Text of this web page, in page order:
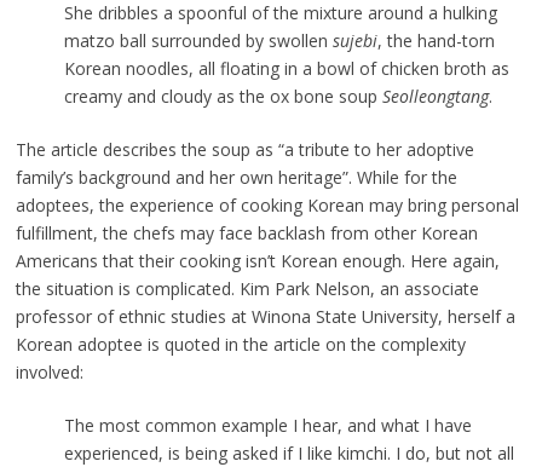
She dribbles a spoonful of the mixture around a hulking
matzo ball surrounded by swollen sujebi, the hand-torn
Korean noodles, all floating in a bowl of chicken broth as
creamy and cloudy as the ox bone soup Seolleongtang.
The article describes the soup as “a tribute to her adoptive
family’s background and her own heritage”. While for the
adoptees, the experience of cooking Korean may bring personal
fulfillment, the chefs may face backlash from other Korean
Americans that their cooking isn’t Korean enough. Here again,
the situation is complicated. Kim Park Nelson, an associate
professor of ethnic studies at Winona State University, herself a
Korean adoptee is quoted in the article on the complexity
involved:
The most common example I hear, and what I have
experienced, is being asked if I like kimchi. I do, but not all